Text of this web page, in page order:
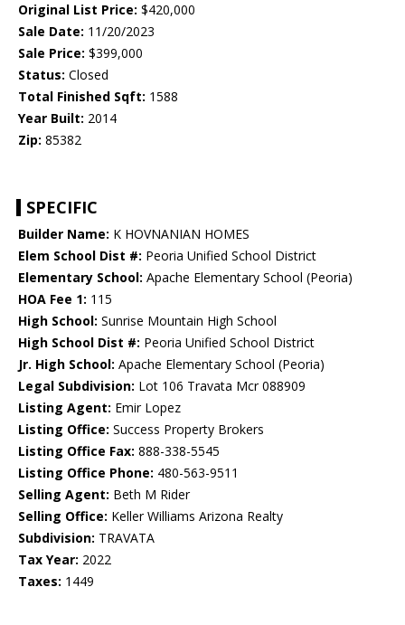
Original List Price: $420,000
Sale Date: 11/20/2023
Sale Price: $399,000
Status: Closed
Total Finished Sqft: 1588
Year Built: 2014
Zip: 85382
SPECIFIC
Builder Name: K HOVNANIAN HOMES
Elem School Dist #: Peoria Unified School District
Elementary School: Apache Elementary School (Peoria)
HOA Fee 1: 115
High School: Sunrise Mountain High School
High School Dist #: Peoria Unified School District
Jr. High School: Apache Elementary School (Peoria)
Legal Subdivision: Lot 106 Travata Mcr 088909
Listing Agent: Emir Lopez
Listing Office: Success Property Brokers
Listing Office Fax: 888-338-5545
Listing Office Phone: 480-563-9511
Selling Agent: Beth M Rider
Selling Office: Keller Williams Arizona Realty
Subdivision: TRAVATA
Tax Year: 2022
Taxes: 1449